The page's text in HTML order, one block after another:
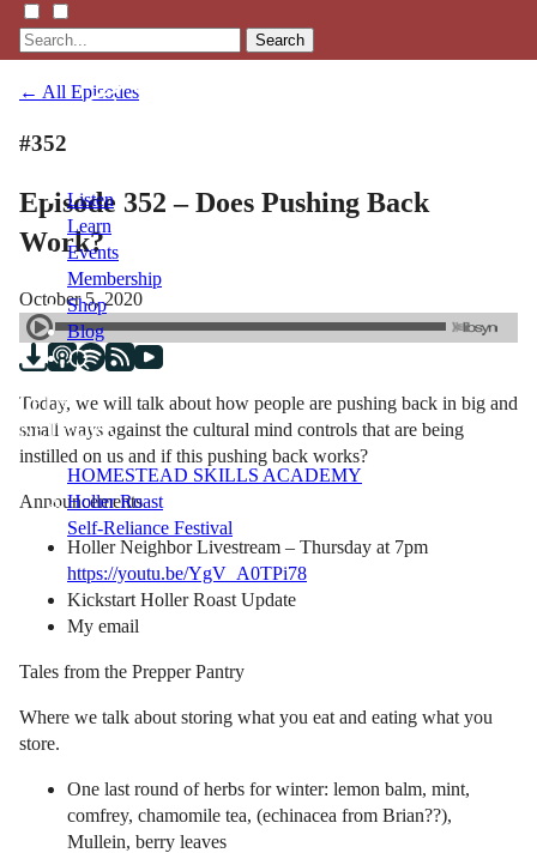
Search
Listen
Learn
Events
Membership
Shop
Blog
LFTN
NETWORK
HOMESTEAD SKILLS ACADEMY
Holler Roast
Self-Reliance Festival
← All Episodes
#352
Episode 352 – Does Pushing Back
Work?
October 5, 2020
Today, we will talk about how people are pushing back in big and
small ways against the cultural mind controls that are being
instilled on us and if this pushing back works?
Announcements
Holler Neighbor Livestream – Thursday at 7pm
https://youtu.be/YgV_A0TPi78
Kickstart Holler Roast Update
My email
Tales from the Prepper Pantry
Where we talk about storing what you eat and eating what you
store.
One last round of herbs for winter: lemon balm, mint,
comfrey, chamomile tea, (echinacea from Brian??),
Mullein, berry leaves